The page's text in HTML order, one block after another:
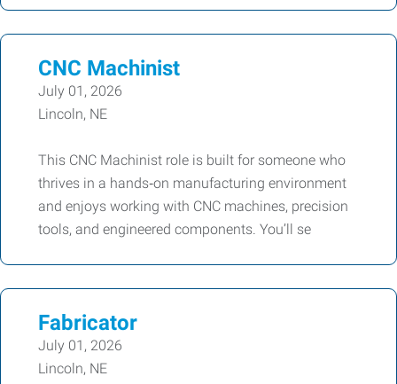
CNC Machinist
July 01, 2026
Lincoln, NE
This CNC Machinist role is built for someone who
thrives in a hands‑on manufacturing environment
and enjoys working with CNC machines, precision
tools, and engineered components. You’ll se
Fabricator
July 01, 2026
Lincoln, NE